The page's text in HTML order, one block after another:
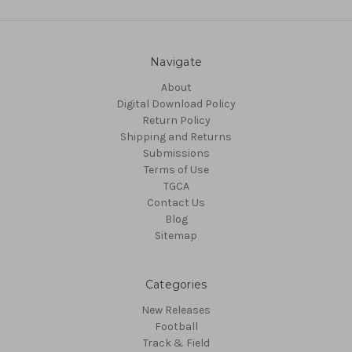
Navigate
About
Digital Download Policy
Return Policy
Shipping and Returns
Submissions
Terms of Use
TGCA
Contact Us
Blog
Sitemap
Categories
New Releases
Football
Track & Field